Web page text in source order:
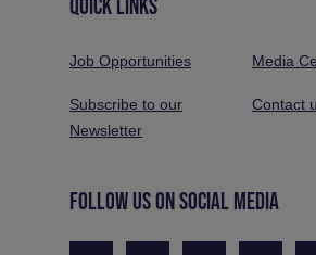
Job Opportunities Media
Subscribe to our
Newsletter
Contact
FOLLOW US ON SOCIAL MEDIA